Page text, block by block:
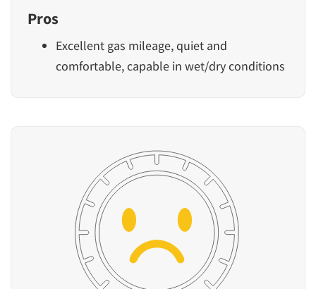
Pros
Excellent gas mileage, quiet and
comfortable, capable in wet/dry conditions